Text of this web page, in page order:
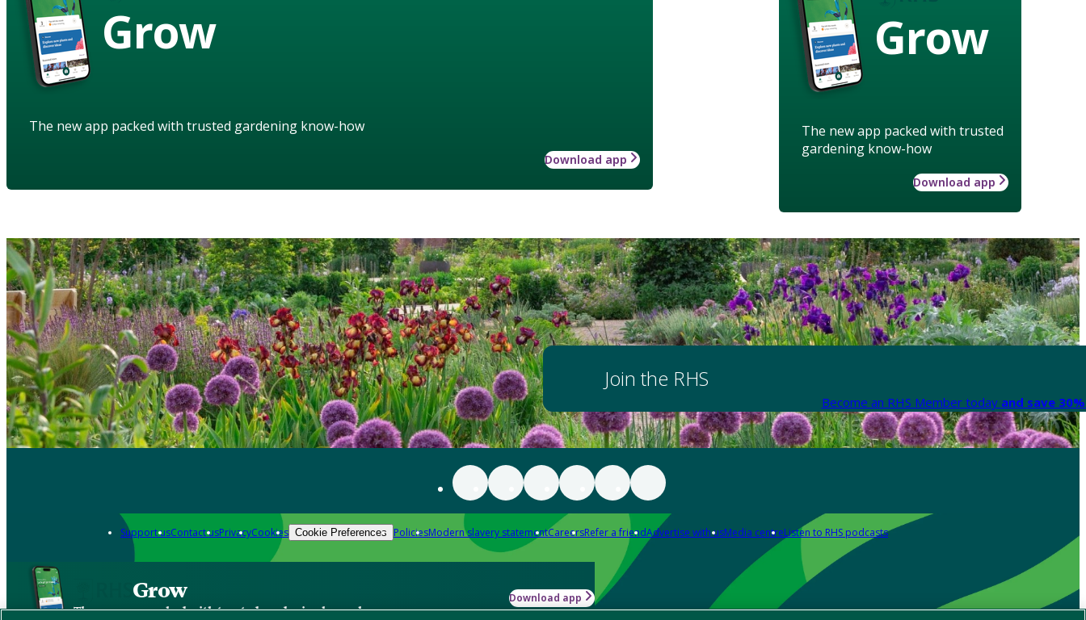
Grow
The new app packed with trusted
gardening know-how
Download app
Grow
The new app packed with trusted gardening know-how
Download app
Join the RHS
Become an RHS Member today and save
Support usContact usPrivacyCookies Cookie Preferences PoliciesModern slavery statementCareersRefer a friendAdvertise with usMedia centreListen to RHS podcasts
Grow
The new app packed with trusted gardening know-how
Download app